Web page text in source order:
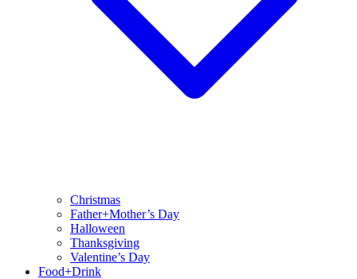
Christmas
Father+Mother’s Day
Halloween
Thanksgiving
Valentine’s Day
Food+Drink